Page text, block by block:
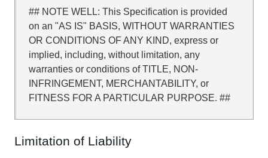
## NOTE WELL: This Specification is provided
on an "AS IS" BASIS, WITHOUT WARRANTIES
OR CONDITIONS OF ANY KIND, express or
implied, including, without limitation, any
warranties or conditions of TITLE, NON-
INFRINGEMENT, MERCHANTABILITY, or
FITNESS FOR A PARTICULAR PURPOSE. ##
Limitation of Liability